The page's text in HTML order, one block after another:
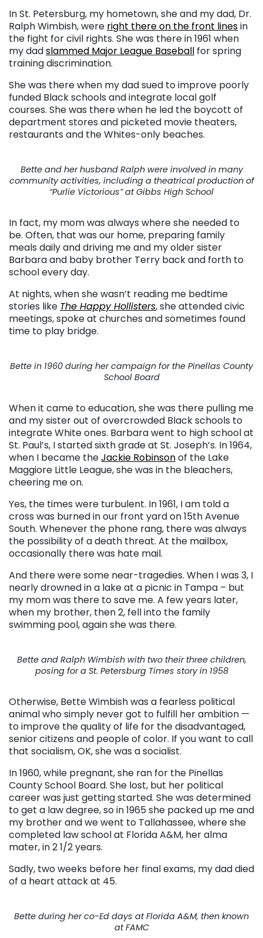
In St. Petersburg, my hometown, she and my dad, Dr.
Ralph Wimbish, were right there on the front linesin
the fight for civil rights. She was there in 1961 when
my dadslammed Major League Baseball for spring
training discrimination.
She was there when my dad sued to improve poorly
funded Black schools and integrate local golf
courses. She was there when he led the boycott of
department stores and picketed movie theaters,
restaurants and the Whites-only beaches.
Bette and her husband Ralph were involved in many
community activities, including a theatrical production of
“Purlie Victorious” at Gibbs High School
In fact, my mom was always where she needed to
be. Often, that was our home, preparing family
meals daily and driving me and my older sister
Barbara and baby brother Terry back and forth to
school every day.
At nights, when she wasn’t reading me bedtime
stories like The Happy Hollisters, she attended civic
meetings, spoke at churches and sometimes found
time to play bridge.
Bette in 1960 during her campaign for the Pinellas County
School Board
When it came to education, she was there pulling me
and my sister out of overcrowded Black schools to
integrate White ones. Barbara went to high school at
St. Paul’s, I started sixth grade at St. Joseph’s. In 1964,
when I became theJackie Robinsonof the Lake
Maggiore Little League, she was in the bleachers,
cheering me on.
Yes, the times were turbulent. In 1961, I am told a
cross was burned in our front yard on 15th Avenue
South. Whenever the phone rang, there was always
the possibility of a death threat. At the mailbox,
occasionally there was hate mail.
And there were some near-tragedies. When I was 3, I
nearly drowned in a lake at a picnic in Tampa – but
my mom was there to save me. A few years later,
when my brother, then 2, fell into the family
swimming pool, again she was there.
Bette and Ralph Wimbish with two their three children,
posing for a St. Petersburg Times story in 1958
Otherwise, Bette Wimbish was a fearless political
animal who simply never got to fulfill her ambition —
to improve the quality of life for the disadvantaged,
senior citizens and people of color. If you want to call
that socialism, OK, she was a socialist.
In 1960, while pregnant, she ran for the Pinellas
County School Board. She lost, but her political
career was just getting started. She was determined
to get a law degree, so in 1965 she packed up me and
my brother and we went to Tallahassee, where she
completed law school at Florida A&M, her alma
mater, in 2 1/2 years.
Sadly, two weeks before her final exams, my dad died
of a heart attack at 45.
Bette during her co-Ed days at Florida A&M, then known
at FAMC